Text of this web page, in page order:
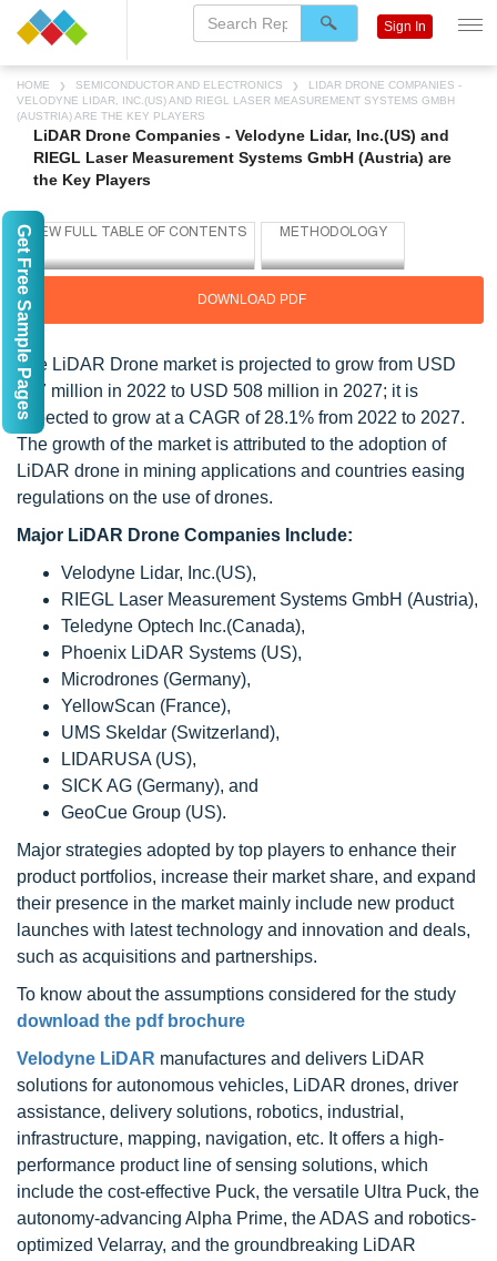
HOME SEMICONDUCTOR AND ELECTRONICS
LIDAR DRONE COMPANIES -
VELODYNE LIDAR, INC.(US) AND RIEGL LASER MEASUREMENT SYSTEMS GMBH
(AUSTRIA) ARE THE KEY PLAYERS
LiDAR Drone Companies - Velodyne Lidar, Inc.(US) and
RIEGL Laser Measurement Systems GmbH (Austria) are
the Key Players
DOWNLOAD PDF
The LiDAR Drone market is projected to grow from USD
147 million in 2022 to USD 508 million in 2027; it is
expected to grow at a CAGR of 28.1% from 2022 to 2027.
The growth of the market is attributed to the adoption of
LiDAR drone in mining applications and countries easing
regulations on the use of drones.
Major LiDAR Drone Companies Include:
Velodyne Lidar, Inc.(US),
RIEGL Laser Measurement Systems GmbH (Austria),
Teledyne Optech Inc.(Canada),
Phoenix LiDAR Systems (US),
Microdrones (Germany),
YellowScan (France),
UMS Skeldar (Switzerland),
LIDARUSA (US),
SICK AG (Germany), and
GeoCue Group (US).
Major strategies adopted by top players to enhance their
product portfolios, increase their market share, and expand
their presence in the market mainly include new product
launches with latest technology and innovation and deals,
such as acquisitions and partnerships.
To know about the assumptions considered for the study
download the pdf brochure
Velodyne LiDAR manufactures and delivers LiDAR
solutions for autonomous vehicles, LiDAR drones, driver
assistance, delivery solutions, robotics, industrial,
infrastructure, mapping, navigation, etc. It offers a high-
performance product line of sensing solutions, which
include the cost-effective Puck, the versatile Ultra Puck, the
autonomy-advancing Alpha Prime, the ADAS and robotics-
optimized Velarray, and the groundbreaking LiDAR
Sign In
Get Free Sample Pages